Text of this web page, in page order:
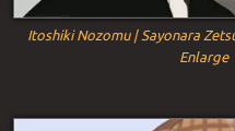
Itoshiki Nozomu | Sayonara
Enlarge